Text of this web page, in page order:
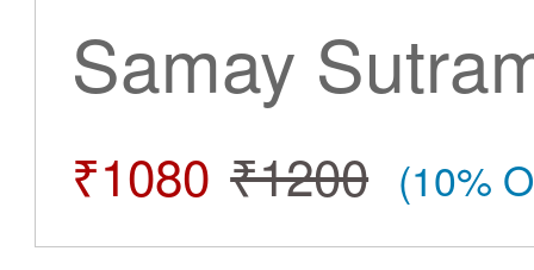
Samay
₹1080 ₹1200 (10%